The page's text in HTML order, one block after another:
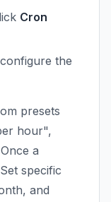
Cron
the
presets
hour",
a
specific
and